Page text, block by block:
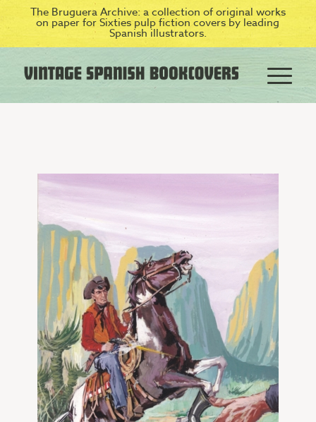
The Bruguera Archive: a collection of original works
on paper for Sixties pulp fiction covers by leading
Spanish illustrators.